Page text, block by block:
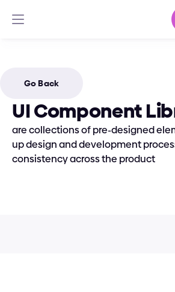
Go Back
UI Component
are collections of pre-designed
up design and development
consistency across the product